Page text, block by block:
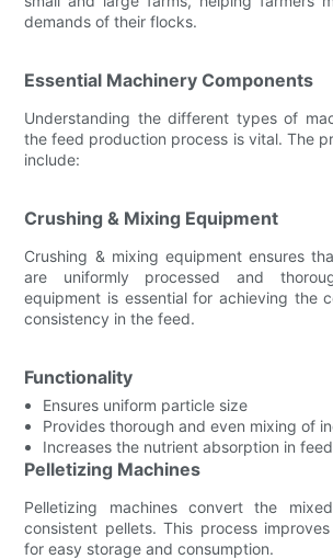
demands of their flocks.
Essential Machinery Components
Understanding the different types of
the feed production process is vital. The
include:
Crushing & Mixing Equipment
Crushing & mixing equipment ensures
are uniformly processed and
equipment is essential for achieving the
consistency in the feed.
Functionality
Ensures uniform particle size
Provides thorough and even mixing of
Increases the nutrient absorption in feed
Pelletizing Machines
Pelletizing machines convert the
consistent pellets. This process
for easy storage and consumption.